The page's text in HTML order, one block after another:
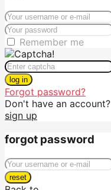
Remember me
log in
Forgot password?
Don't have an account?
sign up
forgot password
reset